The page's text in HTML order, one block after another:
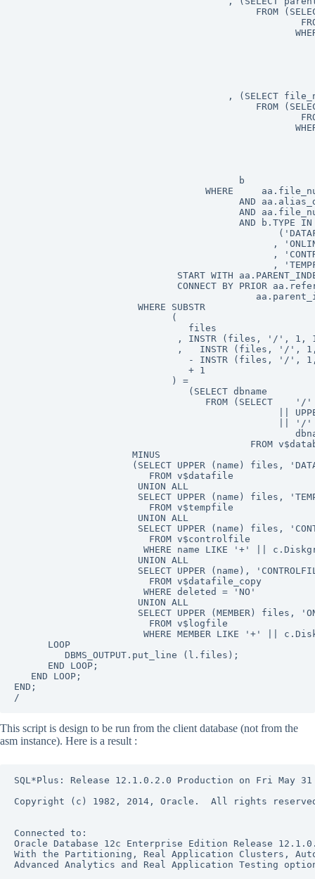
FROM
, (SELECT
FROM
                                        b
WHERE
AND
                                        AND b.TYPE IN
,
,
,
START WITH
CONNECT BY PRIOR
                      WHERE SUBSTR
                            (
                               files
, INSTR (files, '/', 1,
,   INSTR (files, '/',
- INSTR (files, '/',
                               + 1
                            ) =
                               (SELECT dbname
                                  FROM (SELECT    '/'
||
                                               || '/'
FROM
                     MINUS
(SELECT UPPER (name) files,
                        FROM v$datafile
                      UNION ALL
SELECT UPPER (name) files,
                        FROM v$tempfile
                      UNION ALL
SELECT UPPER (name) files,
                        FROM v$controlfile
WHERE name LIKE '+' ||
                      UNION ALL
SELECT UPPER (name),
                        FROM v$datafile_copy
                       WHERE deleted = 'NO'
                      UNION ALL
SELECT UPPER (MEMBER) files,
                        FROM v$logfile
WHERE MEMBER LIKE '+' ||
      LOOP
         DBMS_OUTPUT.put_line (l.files);
      END LOOP;
   END LOOP;
END;
/
This script is design to be run from the client database (not from the
asm instance). Here is a result :
SQL*Plus: Release 12.1.0.2.0 Production on Fri May 31
Copyright (c) 1982, 2014, Oracle.  All rights
Connected to:
Oracle Database 12c Enterprise Edition Release
With the Partitioning, Real Application Clusters,
Advanced Analytics and Real Application Testing